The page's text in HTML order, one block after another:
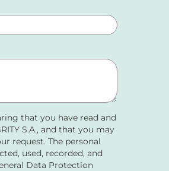
that you have read and
S.A., and that you may
request. The personal
used, recorded, and
Data Protection